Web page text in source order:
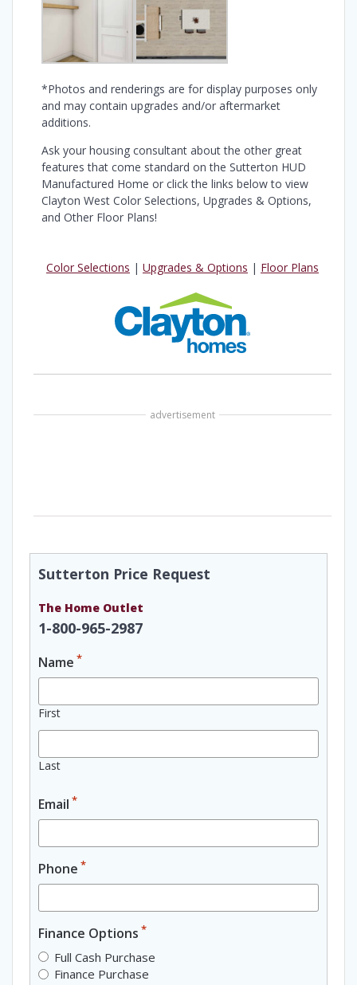
*Photos and renderings are for display purposes only
and may contain upgrades and/or aftermarket
additions.
Ask your housing consultant about the other great
features that come standard on the Sutterton HUD
Manufactured Home or click the links below to view
Clayton West Color Selections, Upgrades & Options,
and Other Floor Plans!
Color Selections | Upgrades & Options | Floor Plans
advertisement
Sutterton Price Request
The Home Outlet
1-800-965-2987
Name *
First
Last
Email *
Phone *
Finance Options *
Full Cash Purchase
Finance Purchase